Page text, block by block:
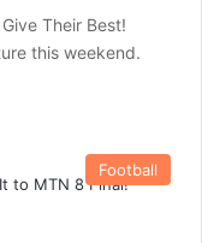
Their Best!
this weekend.
Football